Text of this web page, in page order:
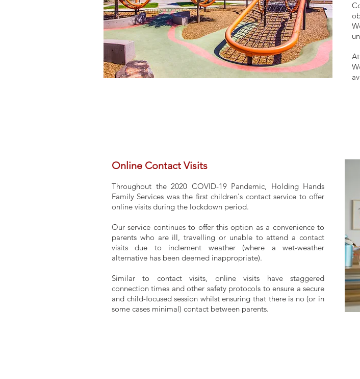
Online Contact Visits
Throughout the 2020 COVID-19 Pandemic, Holding Hands
Family Services was the first children's contact service to offer
online visits during the lockdown period.
Our service continues to offer this option as a convenience to
parents who are ill, travelling or unable to attend a contact
visits due to inclement weather (where a wet-weather
alternative has been deemed inappropriate).
Similar to contact visits, online visits have staggered
connection times and other safety protocols to ensure a secure
and child-focused session whilst ensuring that there is no (or in
some cases minimal) contact between parents.